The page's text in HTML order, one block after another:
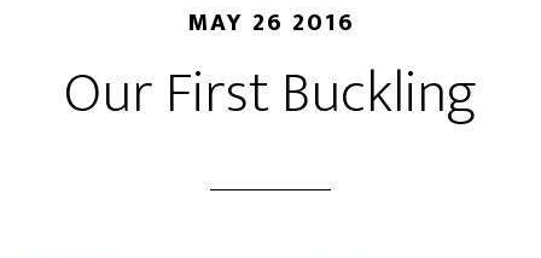
MAY 26 2016
Our First Buckling